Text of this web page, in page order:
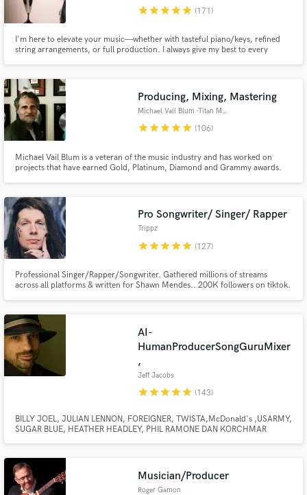
starstarstarstarstar (171)
I'm here to elevate your music—whether with tasteful piano/keys, refined
string arrangements, or full production. I always give my best to every
Producing, Mixing, Mastering
Michael Vail Blum -Titan Music
starstarstarstarstar (106)
Michael Vail Blum is a veteran of the music industry and has worked on
projects that have earned Gold, Platinum, Diamond and Grammy awards.
project to the next level and achieve your creative goals.
Pro Songwriter/ Singer/ Rapper
Trippz
starstarstarstarstar (127)
Professional Singer/Rapper/Songwriter. Gathered millions of streams
across all platforms & written for Shawn Mendes.. 200K followers on tiktok.
AI-
HumanProducerSongGuruMixer
,
Jeff Jacobs
starstarstarstarstar (143)
BILLY JOEL, JULIAN LENNON, FOREIGNER, TWISTA,McDonald's ,USARMY,
SUGAR BLUE, HEATHER HEADLEY, PHIL RAMONE DAN KORCHMAR
writer, Arranger, Mixing Engineer Pro Tools Master, with hits! PIANO MAN"S
PIANO MAN.
Musician/Producer
Roger Gamon
Search by credits or 'sounds like' and check out
Get Free Proposals
Contact pros directly with your project details
and receive handcrafted proposals and budgets
in a flash.
Make Amazing Music
secure platform. Payment is only released when
work is complete.